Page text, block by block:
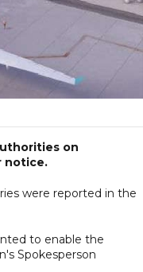
on
notice.
were reported in the
to enable the
Spokesperson